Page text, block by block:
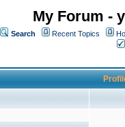
My Forum -
Search Recent Topics